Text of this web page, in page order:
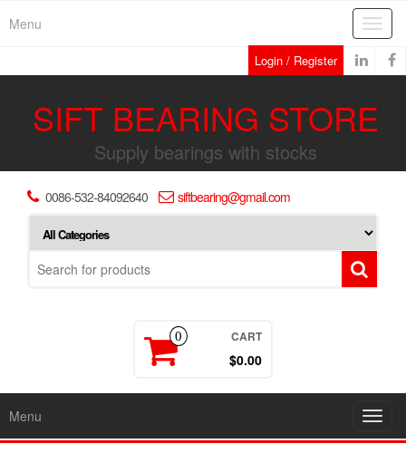
Menu
Login / Register
SIFT BEARING STORE
Supply bearings with stocks
0086-532-84092640 siftbearing@gmail.com
0 CART
$0.00
Menu